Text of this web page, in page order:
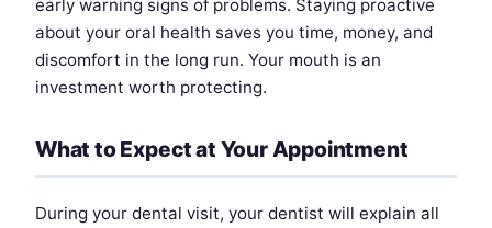
early warning signs of problems. Staying proactive
about your oral health saves you time, money, and
discomfort in the long run. Your mouth is an
investment worth protecting.
What to Expect at Your Appointment
During your dental visit, your dentist will explain all